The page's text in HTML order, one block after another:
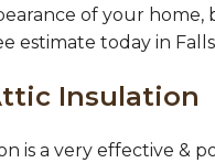
of your home,
estimate today in
Insulation
is a very effective &